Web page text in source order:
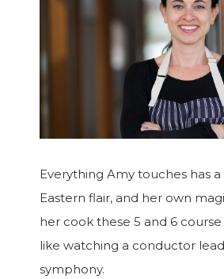
Everything Amy touches has
Eastern flair, and her own
her cook these 5 and 6
like watching a conductor
symphony.